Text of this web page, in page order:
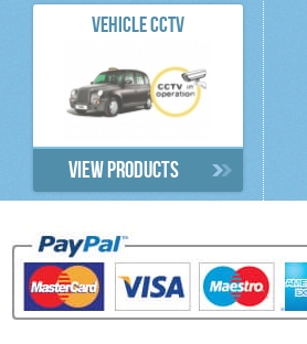
VEHICLE CCTV
View products